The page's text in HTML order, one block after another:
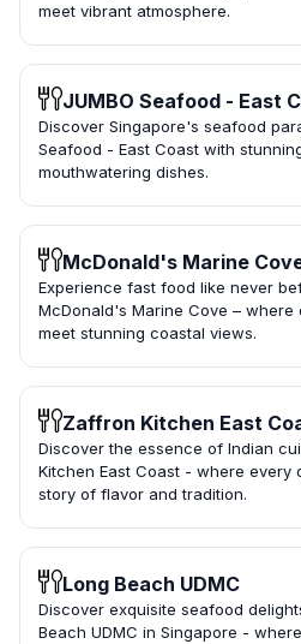
meet vibrant atmosphere.
JUMBO Seafood - East
Discover Singapore's seafood
Seafood - East Coast with
mouthwatering dishes.
McDonald's Marine
Experience fast food like never
McDonald's Marine Cove – where
meet stunning coastal views.
Zaffron Kitchen East
Discover the essence of Indian
Kitchen East Coast - where every
story of flavor and tradition.
Long Beach UDMC
Discover exquisite seafood
Beach UDMC in Singapore -